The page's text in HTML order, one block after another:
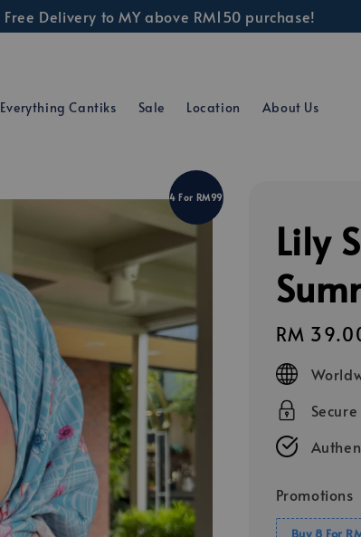
Free Delivery to MY above RM150 purchase!
Everything Cantiks Sale Location About Us
4 For RM99
Lily
Regular
price
RM
Promotions
Buy 8 For